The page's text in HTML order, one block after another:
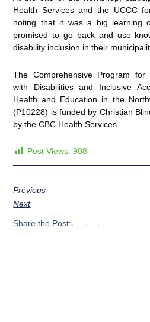
Health Services and the UCCC
noting that it was a big learning
promised to go back and use
disability inclusion in their
The Comprehensive Program for
with Disabilities and Inclusive
Health and Education in the
(P10228) is funded by Christian
by the CBC Health Services.
Post Views: 908
Previous
Next
Share the Post: